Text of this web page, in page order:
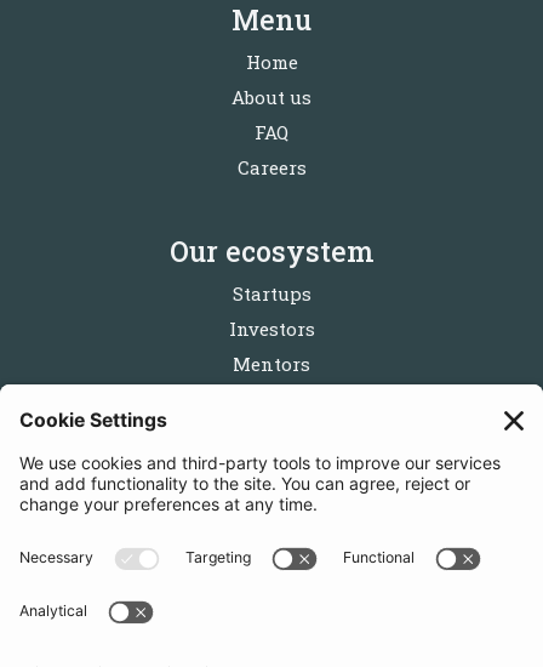
Menu
Home
About us
FAQ
Careers
Our ecosystem
Startups
Investors
Mentors
Follow us